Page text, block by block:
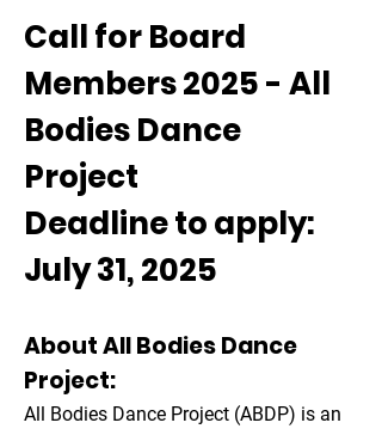
overlapping a stacked white and black
tab in the center. Our All Bodies Dance
logo is stamped in the middle.
Call for Board
Members 2025 - All
Bodies Dance
Project
Deadline to apply:
July 31, 2025
About All Bodies Dance
Project:
All Bodies Dance Project (ABDP) is an